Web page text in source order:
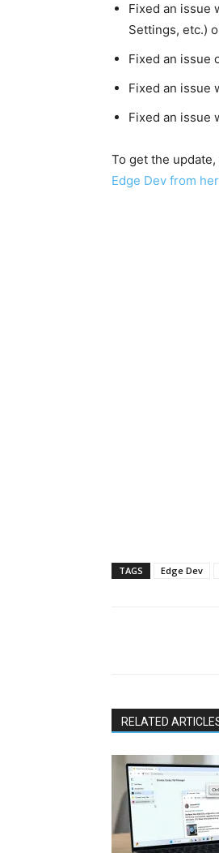
Fixed an issue
Settings, etc.)
Fixed an issue
Fixed an issue
Fixed an issue
To get the
Edge Dev from
TAGS Edge Dev
RELATED